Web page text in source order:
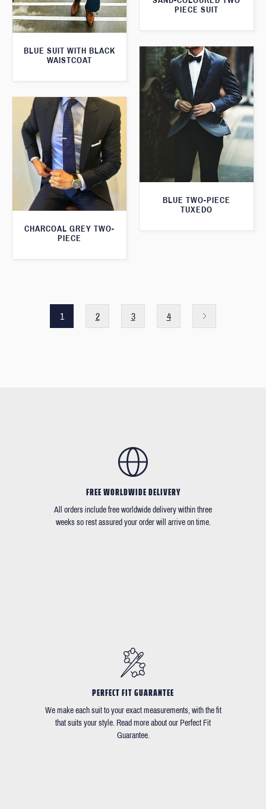
PIECE SUIT
BLUE SUIT WITH BLACK
WAISTCOAT
BLUE TWO-PIECE
TUXEDO
CHARCOAL GREY TWO-
PIECE
1 2 3 4
FREE WORLDWIDE DELIVERY
All orders include free worldwide delivery within three
weeks so rest assured your order will arrive on time.
PERFECT FIT GUARANTEE
We make each suit to your exact measurements, with the fit
that suits your style. Read more about our Perfect Fit
Guarantee.